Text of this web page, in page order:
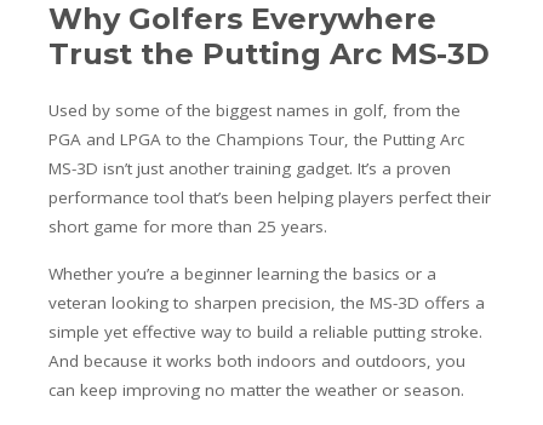
Why Golfers Everywhere
Trust the Putting Arc MS-3D
Used by some of the biggest names in golf, from the
PGA and LPGA to the Champions Tour, the Putting Arc
MS-3D isn’t just another training gadget. It’s a proven
performance tool that’s been helping players perfect their
short game for more than 25 years.
Whether you’re a beginner learning the basics or a
veteran looking to sharpen precision, the MS-3D offers a
simple yet effective way to build a reliable putting stroke.
And because it works both indoors and outdoors, you
can keep improving no matter the weather or season.